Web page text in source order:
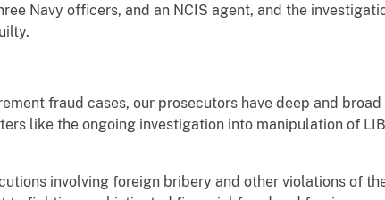
Navy officers, and an NCIS agent, and the
fraud cases, our prosecutors have deep and
like the ongoing investigation into manipulation of
involving foreign bribery and other violations of